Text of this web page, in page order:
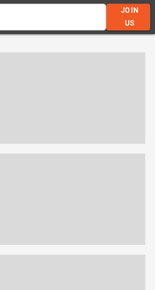
JOIN
US